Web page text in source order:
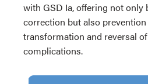
with GSD Ia, offering not only
correction but also
transformation and reversal
complications.